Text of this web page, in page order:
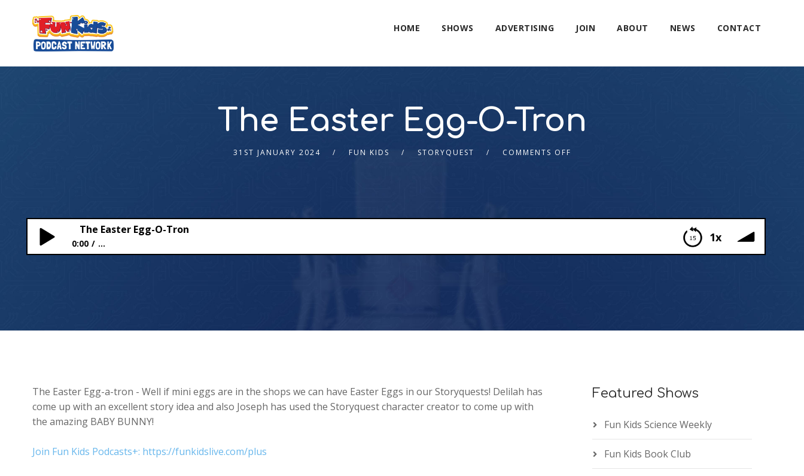
HOME SHOWS ADVERTISING JOIN ABOUT NEWS CONTACT
The Easter Egg-O-Tron
31ST JANUARY 2024 FUN KIDS STORYQUEST COMMENTS OFF
1x
The Easter Egg-O-Tron
0:00 ...
The Easter Egg-a-tron - Well if mini eggs are in the shops we can have Easter Eggs in our Storyquests! Delilah has
come up with an excellent story idea and also Joseph has used the Storyquest character creator to come up with
the amazing BABY BUNNY!
Join Fun Kids Podcasts+: https://funkidslive.com/plus
Featured Shows
Fun Kids Science Weekly
Fun Kids Book Club